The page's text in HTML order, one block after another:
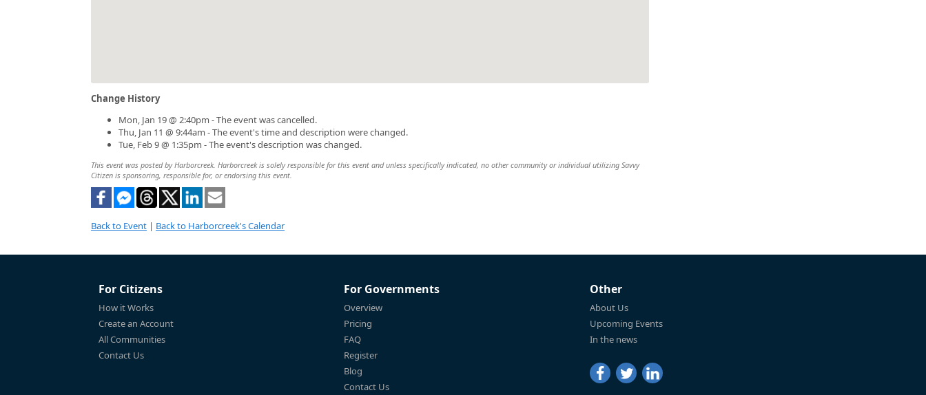
Change History
Mon, Jan 19 @ 2:40pm - The event was cancelled.
Thu, Jan 11 @ 9:44am - The event's time and description were changed.
Tue, Feb 9 @ 1:35pm - The event's description was changed.
This event was posted by Harborcreek. Harborcreek is solely responsible for this event and unless specifically indicated, no other community or individual utilizing Savvy
Citizen is sponsoring, responsible for, or endorsing this event.
Back to Event | Back to Harborcreek's Calendar
For Citizens
How it Works
Create an Account
All Communities
Contact Us
For Governments
Overview
Pricing
FAQ
Register
Blog
Contact Us
Other
About Us
Upcoming Events
In the news